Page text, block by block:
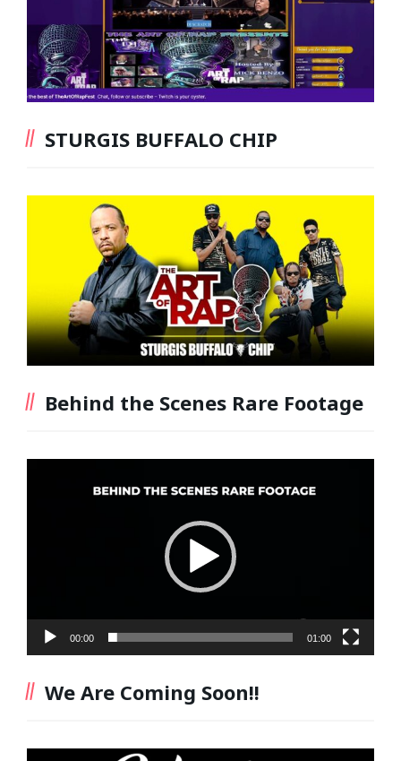
STURGIS BUFFALO CHIP
Behind the Scenes Rare Footage
00:00 01:00
We Are Coming Soon!!